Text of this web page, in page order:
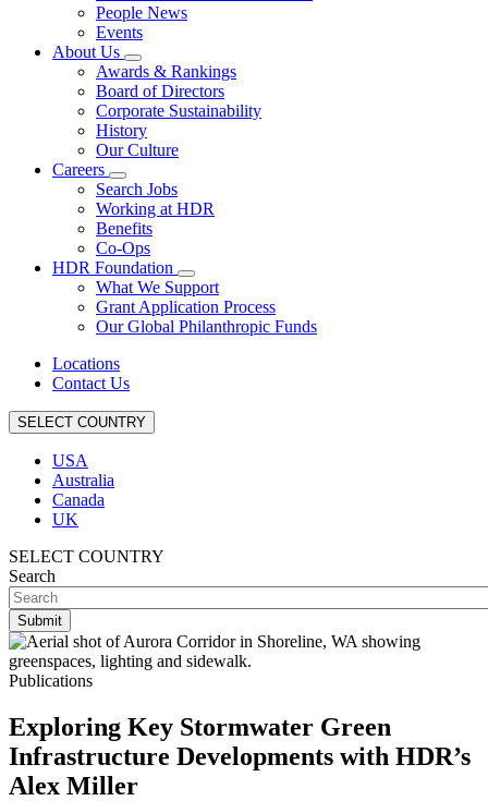
People News
Events
About Us
Awards & Rankings
Board of Directors
Corporate Sustainability
History
Our Culture
Careers
Search Jobs
Working at HDR
Benefits
Co-Ops
HDR Foundation
What We Support
Grant Application Process
Our Global Philanthropic Funds
Locations
Contact Us
SELECT COUNTRY
USA
Australia
Canada
UK
SELECT COUNTRY
Search
Publications
Exploring Key Stormwater Green
Infrastructure Developments with HDR’s
Alex Miller